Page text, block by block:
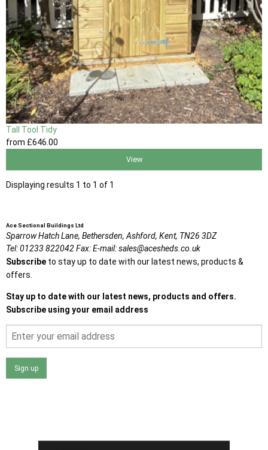
Tall Tool Tidy
from £646.00
View
Displaying results 1 to 1 of 1
Ace Sectional Buildings Ltd
Sparrow Hatch Lane, Bethersden, Ashford, Kent, TN26 3DZ
Tel:01233 822042Fax:E-mail:sales@acesheds.co.uk
Subscribe to stay up to date with our latest news, products &
offers.
Stay up to date with our latest news, products and offers.
Subscribe using your email address
Sign up